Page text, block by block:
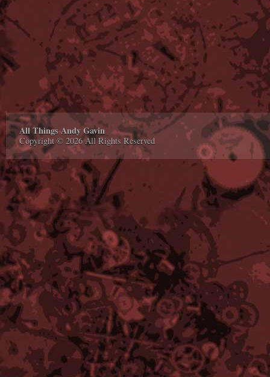
All Things Andy Gavin
Copyright © 2026 All Rights Reserved